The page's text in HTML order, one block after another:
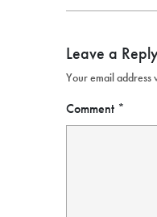
Leave a
Your email address
Comment *